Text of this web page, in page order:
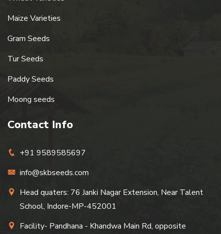
Maize Varieties
Gram Seeds
Tur Seeds
Paddy Seeds
Moong seeds
Contact Info
+91 9589585697
info@skbseeds.com
Head quaters: 76 Janki Nagar Extension, Near Talent
School, Indore-MP-452001
Facility- Pandhana - Khandwa Main Rd, opposite